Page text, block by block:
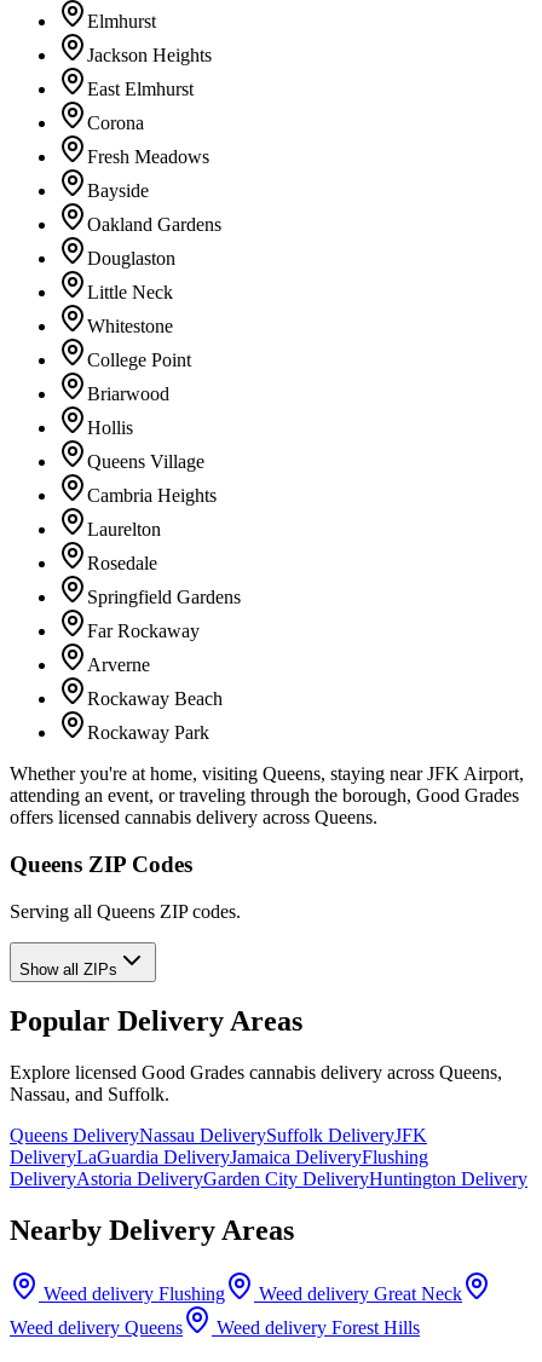
Elmhurst
Jackson Heights
East Elmhurst
Corona
Fresh Meadows
Bayside
Oakland Gardens
Douglaston
Little Neck
Whitestone
College Point
Briarwood
Hollis
Queens Village
Cambria Heights
Laurelton
Rosedale
Springfield Gardens
Far Rockaway
Arverne
Rockaway Beach
Rockaway Park
Whether you're at home, visiting Queens, staying near JFK Airport,
attending an event, or traveling through the borough, Good Grades
offers licensed cannabis delivery across Queens.
Queens ZIP Codes
Serving all Queens ZIP codes.
Show all ZIPs
Popular Delivery Areas
Explore licensed Good Grades cannabis delivery across Queens,
Nassau, and Suffolk.
Queens DeliveryNassau DeliverySuffolk DeliveryJFK
DeliveryLaGuardia DeliveryJamaica DeliveryFlushing
DeliveryAstoria DeliveryGarden City DeliveryHuntington Delivery
Nearby Delivery Areas
Weed delivery Flushing Weed delivery Great Neck
Weed delivery Queens Weed delivery Forest Hills